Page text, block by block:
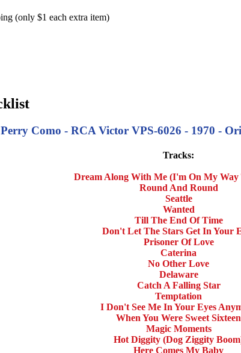
(only $1 each extra item)
Como - RCA Victor VPS-6026 - 1970 -
Tracks:
Dream Along With Me (I'm On My Way
Round And Round
Seattle
Wanted
Till The End Of Time
Don't Let The Stars Get In Your
Prisoner Of Love
Caterina
No Other Love
Delaware
Catch A Falling Star
Temptation
I Don't See Me In Your Eyes
When You Were Sweet Sixteen
Magic Moments
Hot Diggity (Dog Ziggity
Here Comes My Baby